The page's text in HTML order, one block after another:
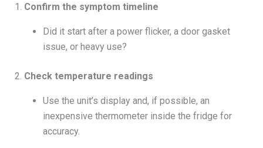
1. Confirm the symptom timeline
Did it start after a power flicker, a door gasket
issue, or heavy use?
2. Check temperature readings
Use the unit’s display and, if possible, an
inexpensive thermometer inside the fridge for
accuracy.